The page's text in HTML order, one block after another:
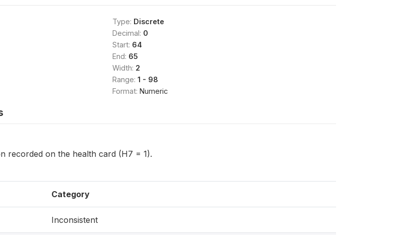
Type: Discrete
Decimal: 0
Start: 64
End: 65
Width: 2
Range: 1 - 98
Format: Numeric
recorded on the health card (H7 = 1).
Category
Inconsistent